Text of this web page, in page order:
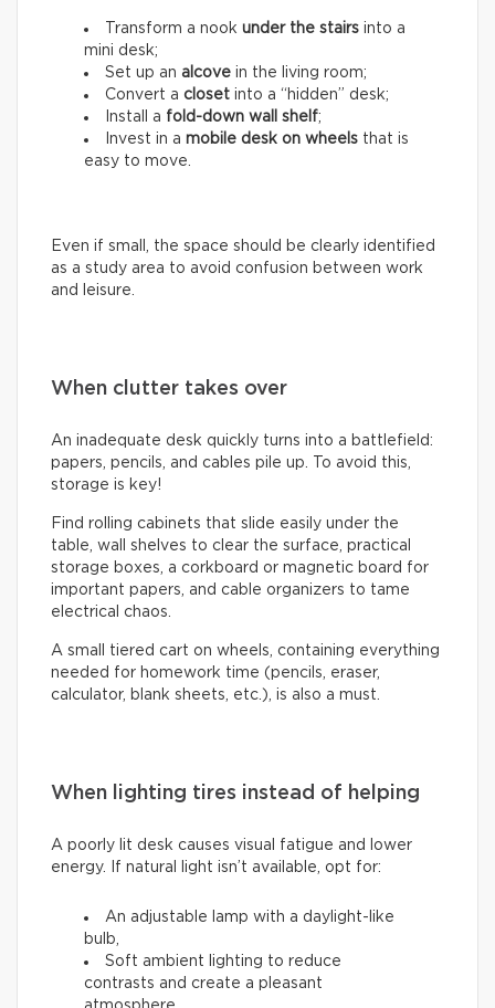
Transform a nook under the stairs into a
mini desk;
Set up an alcove in the living room;
Convert a closet into a “hidden” desk;
Install a fold-down wall shelf;
Invest in a mobile desk on wheels that is
easy to move.
Even if small, the space should be clearly identified
as a study area to avoid confusion between work
and leisure.
When clutter takes over
An inadequate desk quickly turns into a battlefield:
papers, pencils, and cables pile up. To avoid this,
storage is key!
Find rolling cabinets that slide easily under the
table, wall shelves to clear the surface, practical
storage boxes, a corkboard or magnetic board for
important papers, and cable organizers to tame
electrical chaos.
A small tiered cart on wheels, containing everything
needed for homework time (pencils, eraser,
calculator, blank sheets, etc.), is also a must.
When lighting tires instead of helping
A poorly lit desk causes visual fatigue and lower
energy. If natural light isn’t available, opt for:
An adjustable lamp with a daylight-like
bulb,
Soft ambient lighting to reduce
contrasts and create a pleasant